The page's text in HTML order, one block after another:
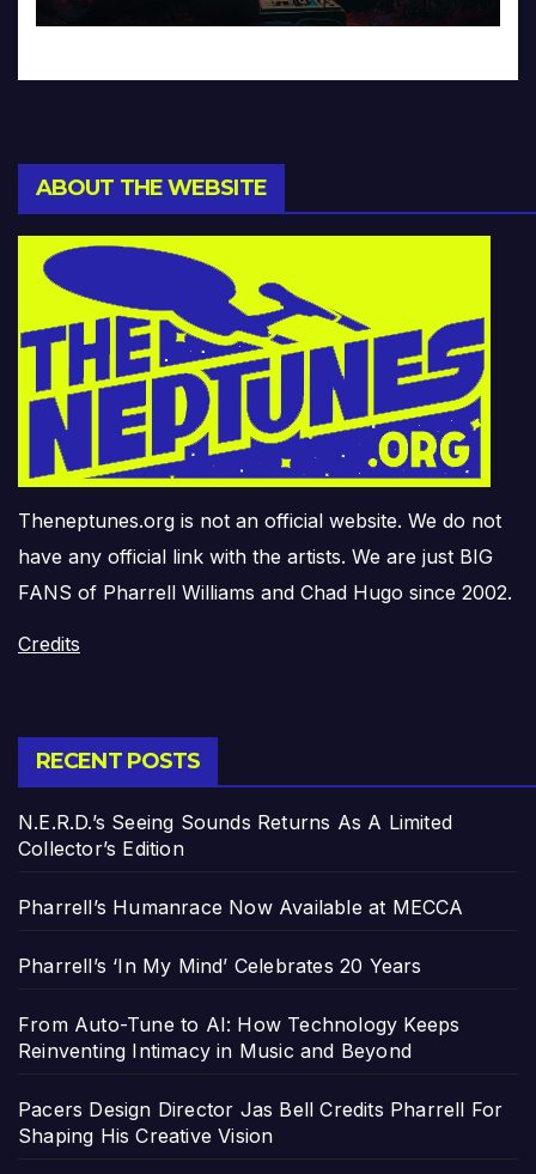
ABOUT THE WEBSITE
Theneptunes.org is not an official website. We do not
have any official link with the artists. We are just BIG
FANS of Pharrell Williams and Chad Hugo since 2002.
Credits
RECENT POSTS
N.E.R.D.’s Seeing Sounds Returns As A Limited
Collector’s Edition
Pharrell’s Humanrace Now Available at MECCA
Pharrell’s ‘In My Mind’ Celebrates 20 Years
From Auto-Tune to AI: How Technology Keeps
Reinventing Intimacy in Music and Beyond
Pacers Design Director Jas Bell Credits Pharrell For
Shaping His Creative Vision